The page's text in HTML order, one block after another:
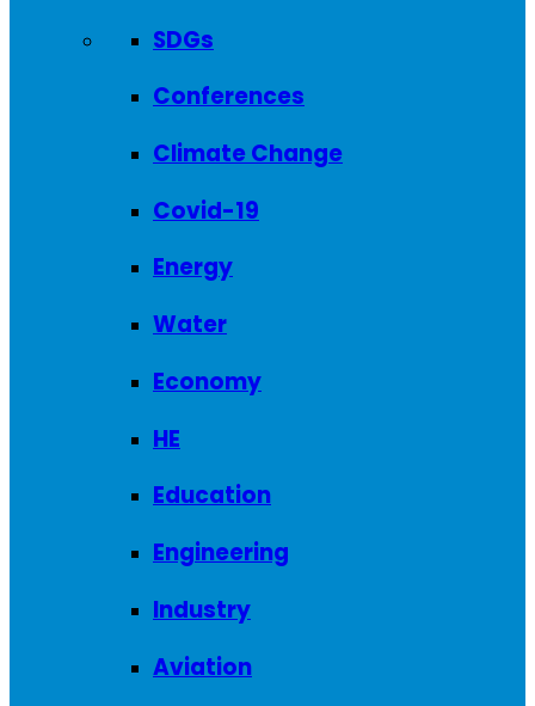
SDGs
Conferences
Climate Change
Covid-19
Energy
Water
Economy
HE
Education
Engineering
Industry
Aviation